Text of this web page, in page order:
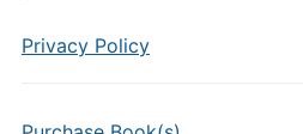
Privacy Policy